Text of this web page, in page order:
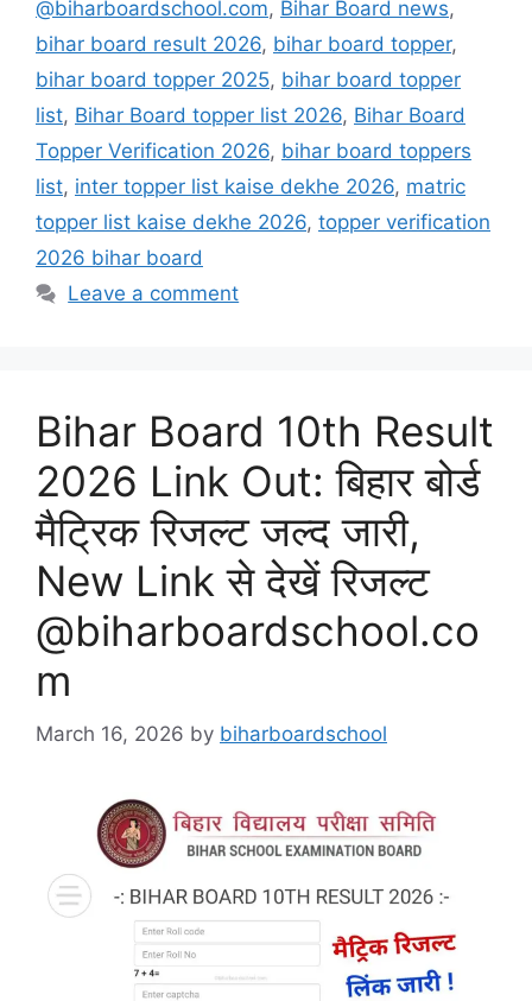
@biharboardschool.com, Bihar Board news,
bihar board result 2026, bihar board topper,
bihar board topper 2025, bihar board topper
list, Bihar Board topper list 2026, Bihar Board
Topper Verification 2026, bihar board toppers
list, inter topper list kaise dekhe 2026, matric
topper list kaise dekhe 2026, topper verification
2026 bihar board
Leave a comment
Bihar Board 10th Result
2026 Link Out: बिहार बोर्ड
मैट्रिक रिजल्ट जल्द जारी,
New Link से देखें रिजल्ट
@biharboardschool.co
m
March 16, 2026 by biharboardschool